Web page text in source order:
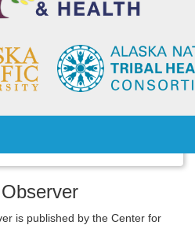
is published by the Center for